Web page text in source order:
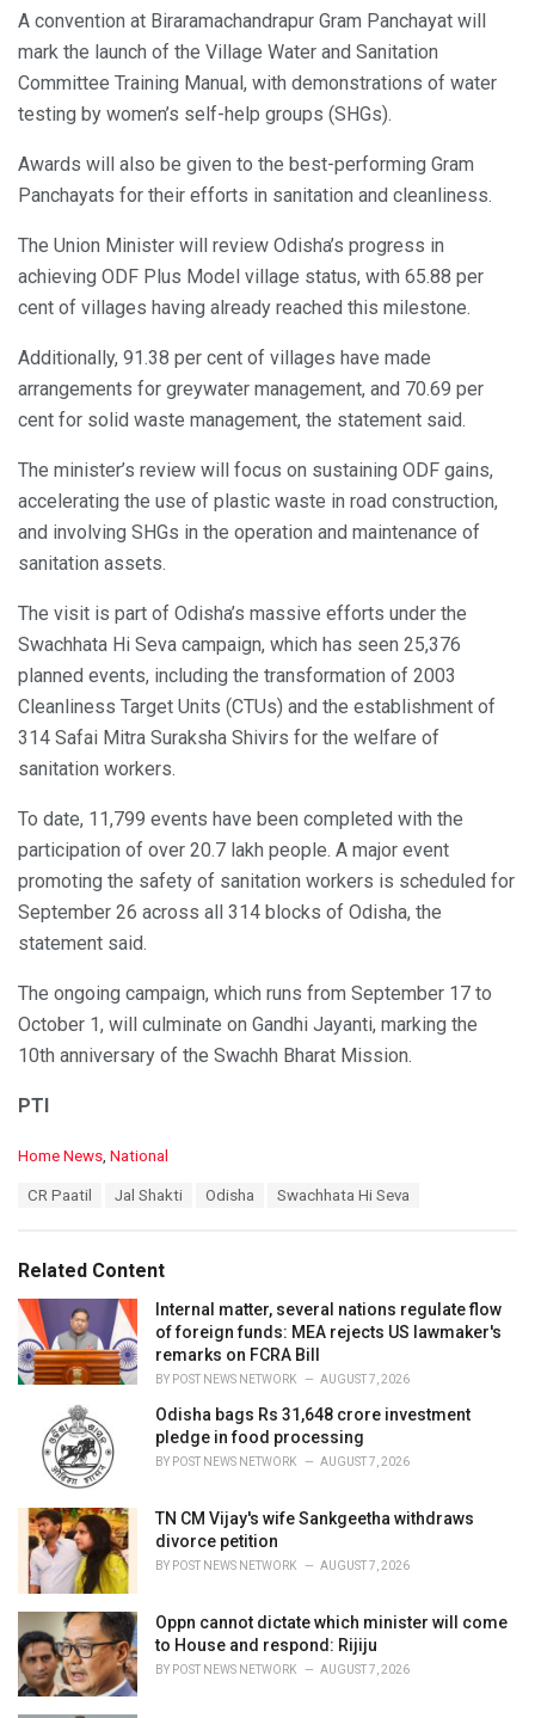
A convention at Biraramachandrapur Gram Panchayat will
mark the launch of the Village Water and Sanitation
Committee Training Manual, with demonstrations of water
testing by women’s self-help groups (SHGs).
Awards will also be given to the best-performing Gram
Panchayats for their efforts in sanitation and cleanliness.
The Union Minister will review Odisha’s progress in
achieving ODF Plus Model village status, with 65.88 per
cent of villages having already reached this milestone.
Additionally, 91.38 per cent of villages have made
arrangements for greywater management, and 70.69 per
cent for solid waste management, the statement said.
The minister’s review will focus on sustaining ODF gains,
accelerating the use of plastic waste in road construction,
and involving SHGs in the operation and maintenance of
sanitation assets.
The visit is part of Odisha’s massive efforts under the
Swachhata Hi Seva campaign, which has seen 25,376
planned events, including the transformation of 2003
Cleanliness Target Units (CTUs) and the establishment of
314 Safai Mitra Suraksha Shivirs for the welfare of
sanitation workers.
To date, 11,799 events have been completed with the
participation of over 20.7 lakh people. A major event
promoting the safety of sanitation workers is scheduled for
September 26 across all 314 blocks of Odisha, the
statement said.
The ongoing campaign, which runs from September 17 to
October 1, will culminate on Gandhi Jayanti, marking the
10th anniversary of the Swachh Bharat Mission.
PTI
C
o
i
s
:
Home News National
:
CR Paatil Jal Shakti Odisha Swachhata Hi Seva
Related Content
Internal matter, several nations regulate flow
of foreign funds: MEA rejects US lawmaker's
remarks on FCRA Bill
BY POST NEWS NETWORK AUGUST 7, 2026
Odisha bags Rs 31,648 crore investment
pledge in food processing
BY POST NEWS NETWORK AUGUST 7, 2026
TN CM Vijay's wife Sankgeetha withdraws
divorce petition
BY POST NEWS NETWORK AUGUST 7, 2026
Oppn cannot dictate which minister will come
to House and respond: Rijiju
BY POST NEWS NETWORK AUGUST 7, 2026